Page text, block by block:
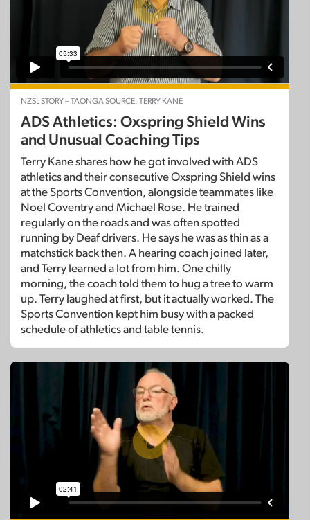
NZSL STORY – TAONGA SOURCE: TERRY KANE
ADS Athletics: Oxspring Shield Wins
and Unusual Coaching Tips
Terry Kane shares how he got involved with ADS
athletics and their consecutive Oxspring Shield wins
at the Sports Convention, alongside teammates like
Noel Coventry and Michael Rose. He trained
regularly on the roads and was often spotted
running by Deaf drivers. He says he was as thin as a
matchstick back then. A hearing coach joined later,
and Terry learned a lot from him. One chilly
morning, the coach told them to hug a tree to warm
up. Terry laughed at first, but it actually worked. The
Sports Convention kept him busy with a packed
schedule of athletics and table tennis.